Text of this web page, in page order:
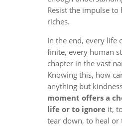
Resist the impulse to
riches.
In the end, every life
finite, every human
chapter in the vast
Knowing this, how
anything but
moment offers a
life or to ignoreit,
tear down, to heal or